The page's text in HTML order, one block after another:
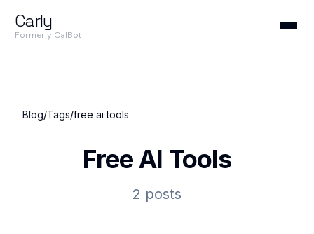
Carly
Formerly CalBot
Blog/Tags/free ai tools
Free AI Tools
2 posts